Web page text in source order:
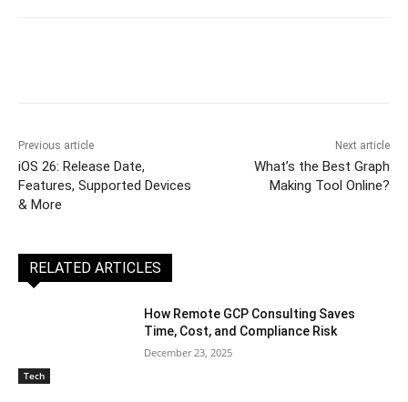
Previous article
iOS 26: Release Date,
Features, Supported Devices
& More
Next article
What’s the Best Graph
Making Tool Online?
RELATED ARTICLES
Tech
How Remote GCP Consulting Saves
Time, Cost, and Compliance Risk
December 23, 2025